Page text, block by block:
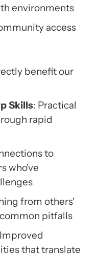
environments
access
benefit our
Skills: Practical
rapid
to
who've
from others'
pitfalls
that translate